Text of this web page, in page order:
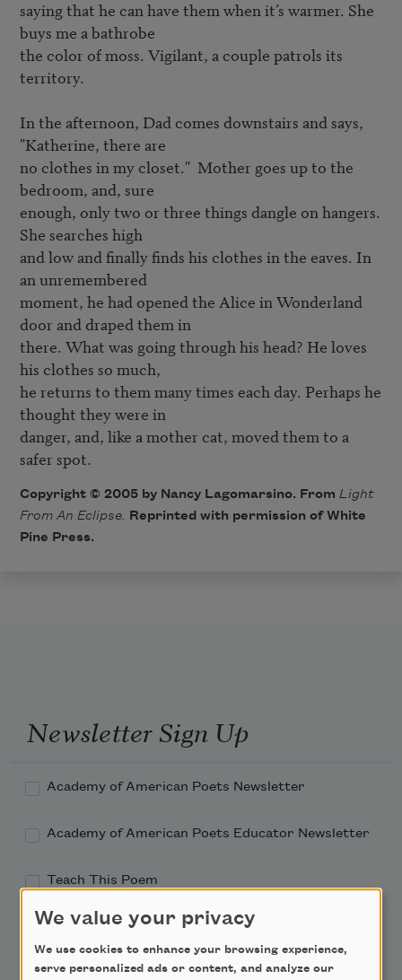
saying that he can have them when it’s warmer. She
buys me a bathrobe
the color of moss. Vigilant, a couple patrols its
territory.
In the afternoon, Dad comes downstairs and says,
"Katherine, there are
no clothes in my closet."  Mother goes up to the
bedroom, and, sure
enough, only two or three things dangle on hangers.
She searches high
and low and finally finds his clothes in the eaves. In
an unremembered
moment, he had opened the Alice in Wonderland
door and draped them in
there. What was going through his head? He loves
his clothes so much,
he returns to them many times each day. Perhaps he
thought they were in
danger, and, like a mother cat, moved them to a
safer spot.
Copyright © 2005 by Nancy Lagomarsino. From Light
From An Eclipse. Reprinted with permission of White
Pine Press.
Newsletter Sign Up
Academy of American Poets Newsletter
Academy of American Poets Educator Newsletter
Teach This Poem
Poem-a-Day
Email Address
We value your privacy
We use cookies to enhance your browsing experience,
serve personalized ads or content, and analyze our